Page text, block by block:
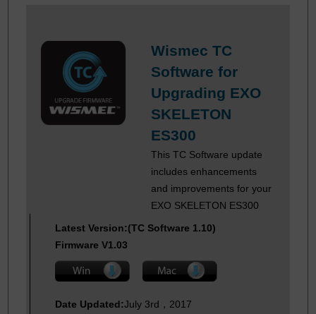
Wismec TC
Software for
Upgrading EXO
SKELETON
ES300
This TC Software update
includes enhancements
and improvements for your
EXO SKELETON ES300
Latest Version:(TC Software 1.10)
Firmware V1.03
Date Updated:July 3rd，2017